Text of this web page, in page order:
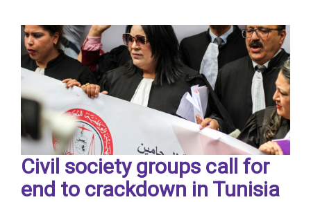
Civil society groups call for
end to crackdown in Tunisia